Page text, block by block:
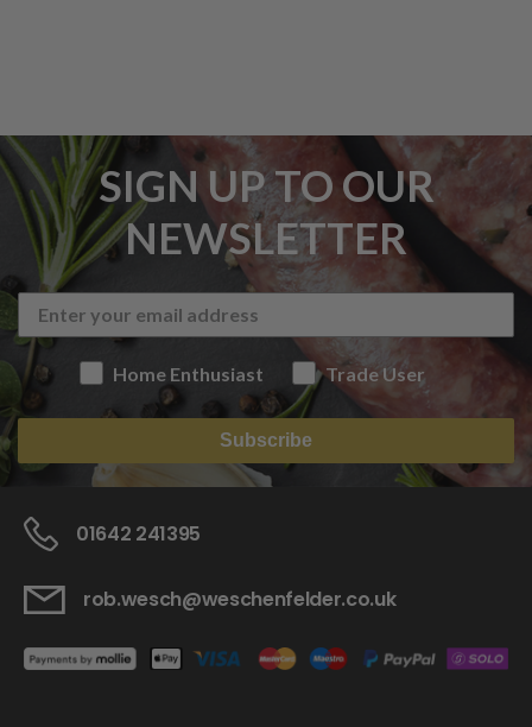
SIGN UP TO OUR
NEWSLETTER
Home Enthusiast Trade User
Subscribe
01642 241395
rob.wesch@weschenfelder.co.uk